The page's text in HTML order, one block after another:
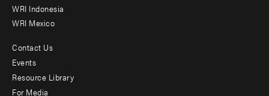
WRI Indonesia
WRI Mexico
Footer
menu
Contact Us
Events
Resource Library
For Media